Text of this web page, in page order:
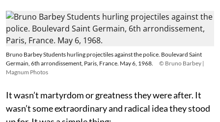
Bruno Barbey Students hurling projectiles against the police. Boulevard Saint
Germain, 6th arrondissement, Paris, France. May 6, 1968.
© Bruno Barbey |
Magnum Photos
It wasn’t martyrdom or greatness they were after. It
wasn’t some extraordinary and radical idea they stood